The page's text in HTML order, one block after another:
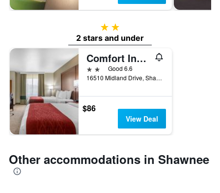
2 stars
2 stars and under
Comfort Inn and Suites Shawnee - Kansas City
2 starsGood 6.6
16510 Midland Drive, Shawnee, KS, United States
$86
View Deal
Other accommodations in Shawnee